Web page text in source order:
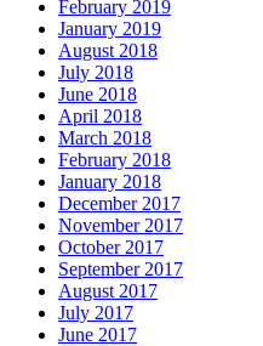
February 2019
January 2019
August 2018
July 2018
June 2018
April 2018
March 2018
February 2018
January 2018
December 2017
November 2017
October 2017
September 2017
August 2017
July 2017
June 2017